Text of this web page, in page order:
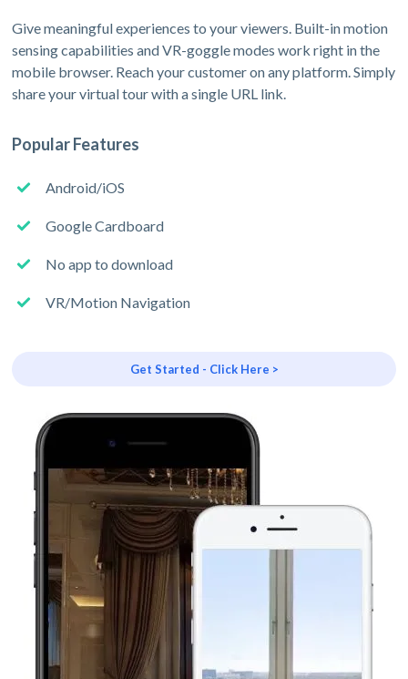
Give meaningful experiences to your viewers. Built-in motion
sensing capabilities and VR-goggle modes work right in the
mobile browser. Reach your customer on any platform. Simply
share your virtual tour with a single URL link.
Popular Features
Android/iOS
Google Cardboard
No app to download
VR/Motion Navigation
Get Started - Click Here >